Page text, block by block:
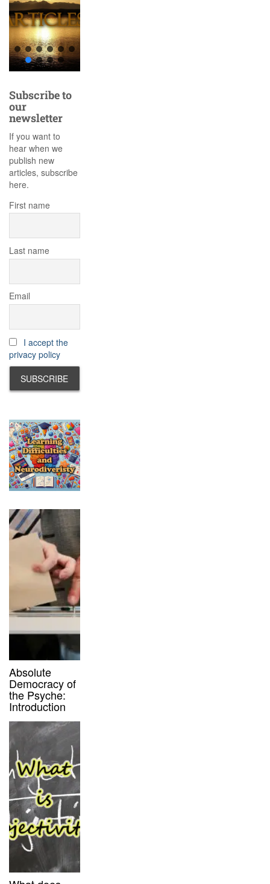
Subscribe to
our
newsletter
If you want to
hear when we
publish new
articles, subscribe
here.
First name
Last name
Email
I accept the
privacy policy
Absolute
Democracy of
the Psyche:
Introduction